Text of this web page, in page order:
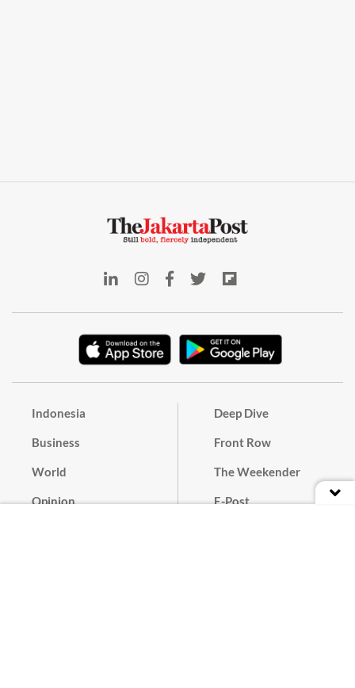
Indonesia
Business
World
Opinion
Deep Dive
Front Row
The Weekender
E-Post